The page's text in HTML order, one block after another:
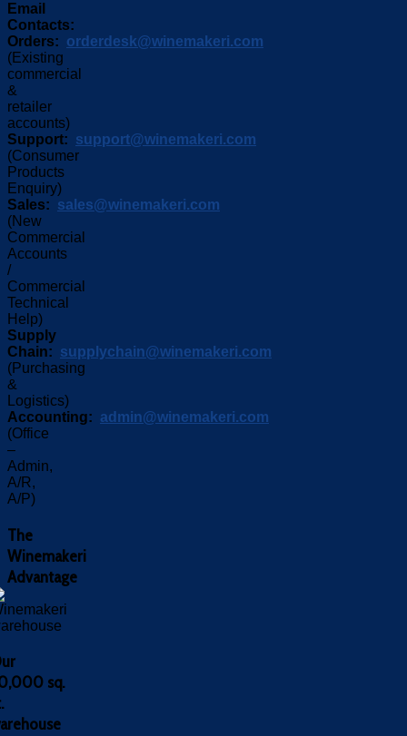
Email
Contacts:
Orders: orderdesk@winemakeri.com
(Existing
commercial
&
retailer
accounts)
Support: support@winemakeri.com
(Consumer
Products
Enquiry)
Sales: sales@winemakeri.com
(New
Commercial
Accounts
/
Commercial
Technical
Help)
Supply
Chain: supplychain@winemakeri.com
(Purchasing
&
Logistics)
Accounting: admin@winemakeri.com
(Office
–
Admin,
A/R,
A/P)
The
Winemakeri
Advantage
sq.